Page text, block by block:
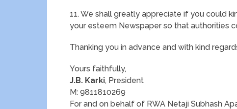
11. We shall greatly appreciate if you could
your esteem Newspaper so that authorities
Thanking you in advance and with kind
Yours faithfully,
J.B. Karki, President
M: 9811810269
For and on behalf of RWA Netaji Subhash